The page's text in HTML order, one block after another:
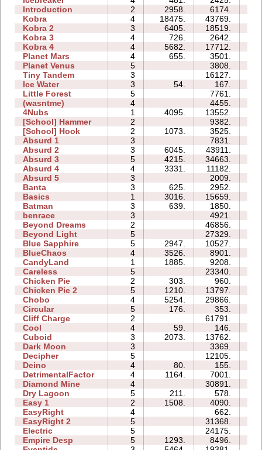
Introduction
2 2958. 6174.
Kobra
4 18475. 43769.
Kobra 2
3 6405. 18519.
Kobra 3
4 726. 2642.
Kobra 4
4 5682. 17712.
Planet Mars
4 655. 3501.
Planet Venus
5 3808.
Tiny Tandem
3 16127.
Ice Water
3 54. 167.
Little Forest
5 7761.
(wasntme)
4 4455.
4Nubs
1 4095. 13552.
[School] Hammer
2 9382.
[School] Hook
2 1073. 3525.
Absurd 1
3 7831.
Absurd 2
3 6045. 43911.
Absurd 3
5 4215. 34663.
Absurd 4
4 3331. 11182.
Absurd 5
3 2009.
Banta
3 625. 2952.
Basics
1 3016. 15659.
Batman
3 639. 1850.
benrace
3 4921.
Beyond Dreams
2 46856.
Beyond Light
5 27329.
Blue Sapphire
5 2947. 10527.
BlueChaos
4 3526. 8901.
CandyLand
1 1885. 9208.
Careless
5 23340.
Chicken Pie
2 303. 960.
Chicken Pie 2
5 1210. 13797.
Chobo
4 5254. 29866.
Circular
5 176. 353.
Cliff Charge
2 61791.
Cool
4 59. 146.
Cuboid
3 2073. 13762.
Dark Moon
3 3369.
Decipher
5 12105.
Deino
4 80. 155.
DetrimentalFactor
4 1164. 7001.
Diamond Mine
4 30891.
Dry Lagoon
5 211. 578.
Easy 1
2 1508. 4090.
EasyRight
4 662.
EasyRight 2
5 31368.
Electric
5 24175.
Empire Desp
5 1293. 8496.